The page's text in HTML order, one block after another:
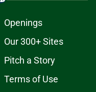
Openings
Our 300+ Sites
Pitch a Story
Terms of Use